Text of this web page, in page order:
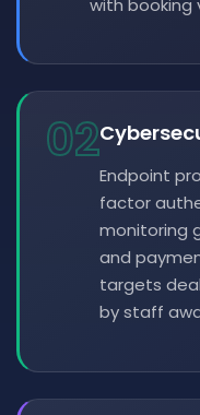
02
Endpoint
factor
monitoring
and
targets
by staff